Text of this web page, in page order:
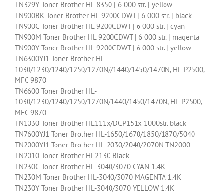
TN329Y Toner Brother HL 8350 | 6 000 str. | yellow
TN900BK Toner Brother HL 9200CDWT | 6 000 str. | black
TN900C Toner Brother HL 9200CDWT | 6 000 str. | cyan
TN900M Toner Brother HL 9200CDWT | 6 000 str. | magenta
TN900Y Toner Brother HL 9200CDWT | 6 000 str. | yellow
TN6300YJ1 Toner Brother HL-
1030/1230/1240/1250/1270N//1440/1450/1470N, HL-P2500,
MFC 9870
TN6600 Toner Brother HL-
1030/1230/1240/1250/1270N/1440/1450/1470N, HL-P2500,
MFC 9870
TN1030 Toner Brother HL111x/DCP151x 1000str. black
TN7600YJ1 Toner Brother HL-1650/1670/1850/1870/5040
TN2000YJ1 Toner Brother HL-2030/2040/2070N TN2000
TN2010 Toner Brother HL2130 Black
TN230C Toner Brother HL-3040/3070 CYAN 1.4K
TN230M Toner Brother HL-3040/3070 MAGENTA 1.4K
TN230Y Toner Brother HL-3040/3070 YELLOW 1.4K